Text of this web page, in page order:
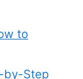
to
by-Step